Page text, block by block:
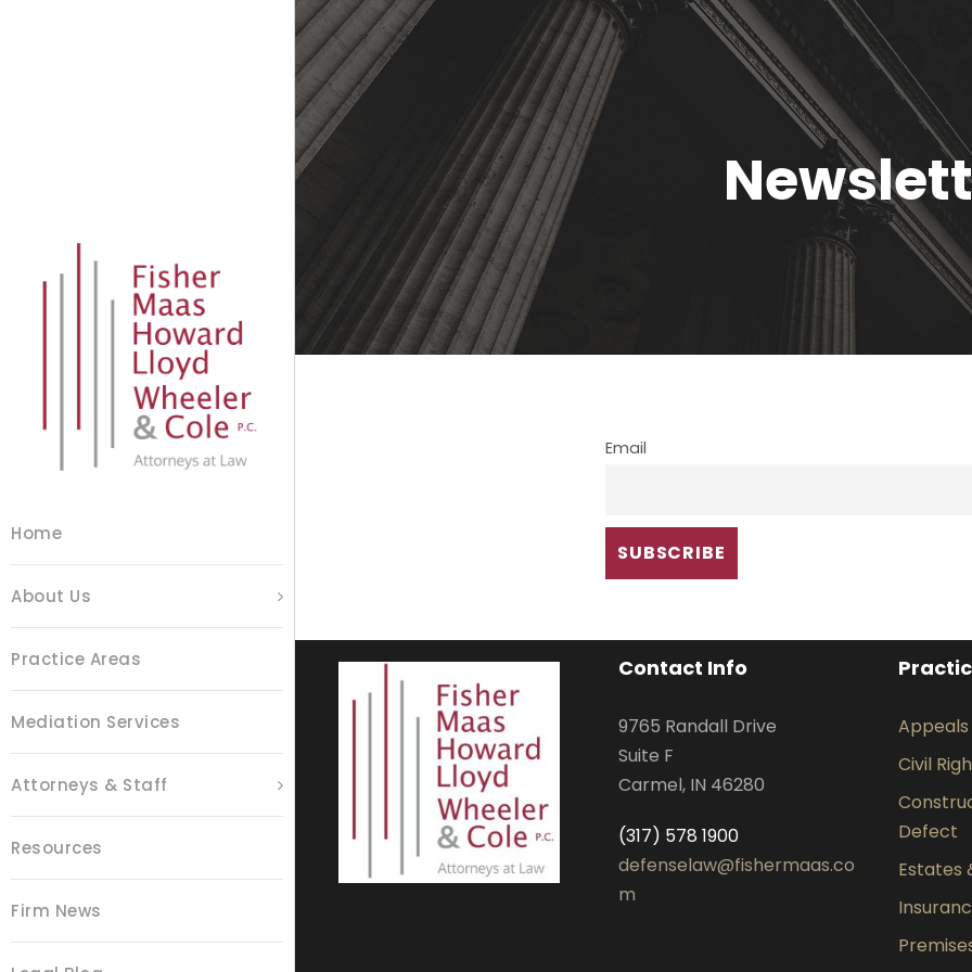
Home
About Us
Practice Areas
Mediation Services
Attorneys & Staff
Resources
Firm News
Email
Contact Info
9765 Randall Drive
Suite F
Carmel, IN 46280
(317) 578 1900
defenselaw@fishermaas.co
m
Appeals
Civil
Defect
Estates